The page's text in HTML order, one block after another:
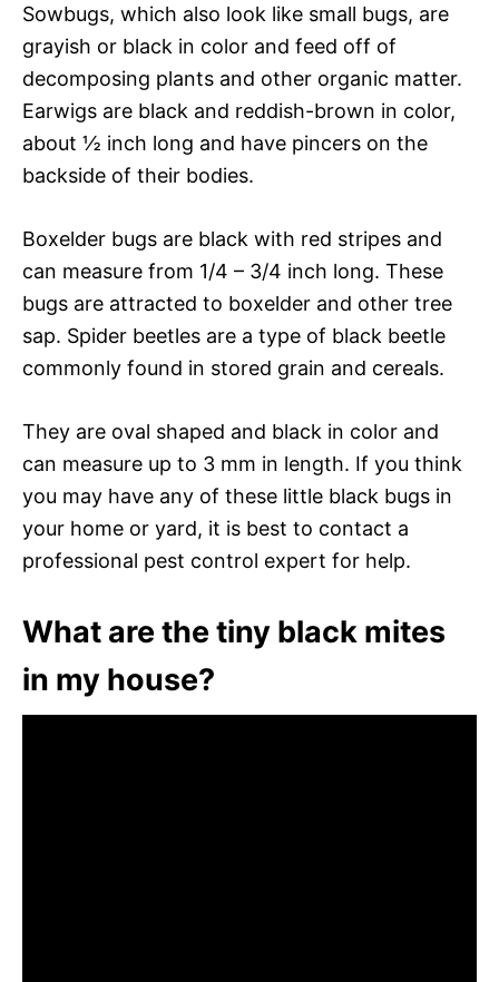
Sowbugs, which also look like small bugs, are
grayish or black in color and feed off of
decomposing plants and other organic matter.
Earwigs are black and reddish-brown in color,
about ½ inch long and have pincers on the
backside of their bodies.
Boxelder bugs are black with red stripes and
can measure from 1/4 – 3/4 inch long. These
bugs are attracted to boxelder and other tree
sap. Spider beetles are a type of black beetle
commonly found in stored grain and cereals.
They are oval shaped and black in color and
can measure up to 3 mm in length. If you think
you may have any of these little black bugs in
your home or yard, it is best to contact a
professional pest control expert for help.
What are the tiny black mites
in my house?